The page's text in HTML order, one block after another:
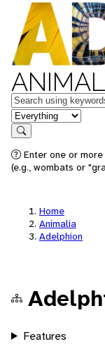
Keywords
in feature
Search
Enter one or
(e.g., wombats or
Home
Animalia
Adelphion
Features